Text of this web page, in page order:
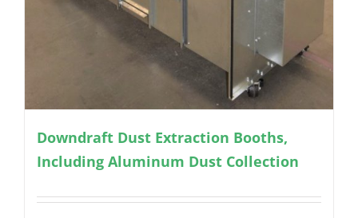
Downdraft Dust Extraction Booths,
Including Aluminum Dust Collection